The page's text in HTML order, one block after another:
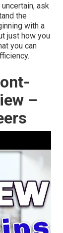
ask
the
with a
just how you
you can
–